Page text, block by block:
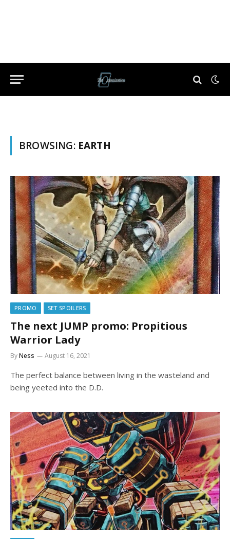
BROWSING: EARTH
PROMO SET SPOILERS
The next JUMP promo: Propitious
Warrior Lady
ByNess August 16, 2021
The perfect balance between living in the wasteland and
being yeeted into the D.D.